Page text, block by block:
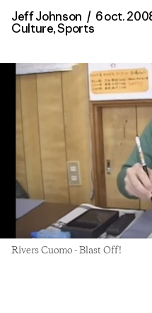
Jeff Johnson / 6 oct.
Culture,Sports
Rivers Cuomo - Blast Off!